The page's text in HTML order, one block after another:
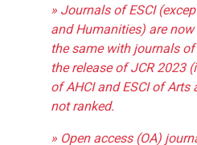
» Journals of ESCI
and Humanities) are
the same with journals of
the release of JCR 2023
of AHCI and ESCI of
not ranked.
» Open access (OA)